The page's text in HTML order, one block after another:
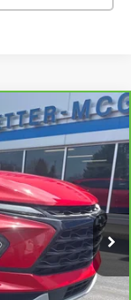
Ext. Int.
$27,991
$280